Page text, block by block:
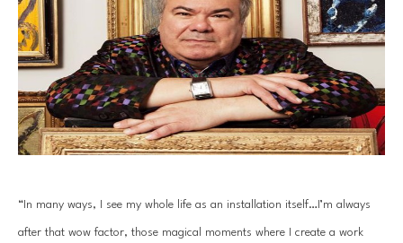
“In many ways, I see my whole life as an installation itself…I’m always
after that wow factor, those magical moments where I create a work